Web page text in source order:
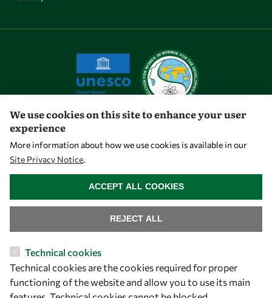
Let's talk
ICTP Campus
Strada Costiera 11
34151 Trieste
We use cookies on this site to enhance your user
experience
More information about how we use cookies is available in our
Site Privacy Notice.
Technical cookies
Technical cookies are the cookies required for proper
functioning of the website and allow you to use its main
REJECT ALL
ACCEPT ALL COOKIES
WITHDRAW CONSENT